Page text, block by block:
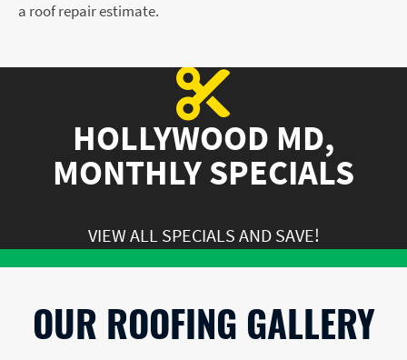
a roof repair estimate.
HOLLYWOOD MD,
MONTHLY SPECIALS
VIEW ALL SPECIALS AND SAVE!
OUR ROOFING GALLERY